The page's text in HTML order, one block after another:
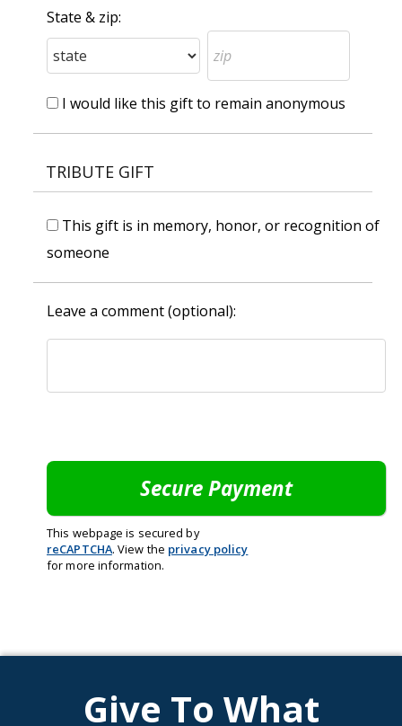
State & zip:
I would like this gift to remain anonymous
TRIBUTE GIFT
This gift is in memory, honor, or recognition of
someone
Leave a comment (optional):
This webpage is secured by
reCAPTCHA. View the privacy policy
for more information.
Give To What